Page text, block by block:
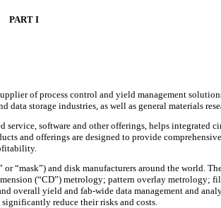
PART I
of process control and yield management
storage industries, as well as general materials
software and other offerings, helps integrated
and offerings are designed to provide
“mask”) and disk manufacturers around the world.
(“CD”) metrology; pattern overlay metrology;
overall yield and fab-wide data management and
reduce their risks and costs.